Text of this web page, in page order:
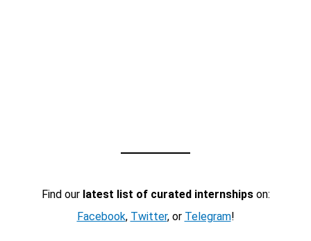
Find our latest list of curated internshipson:
Facebook, Twitter, or Telegram!